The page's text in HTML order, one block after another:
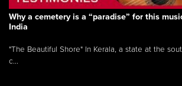
Why a cemetery is a “paradise” for this
India
"The Beautiful Shore" In Kerala, a state at the
c...